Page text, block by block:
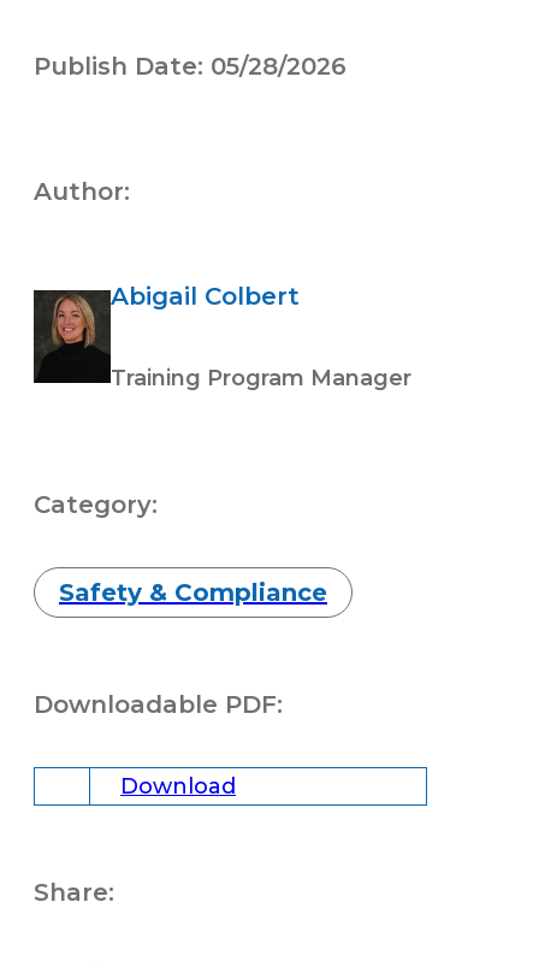
Publish Date: 05/28/2026
Author:
Abigail Colbert
Training Program Manager
Category:
Safety & Compliance
Downloadable PDF:
Download
Share: